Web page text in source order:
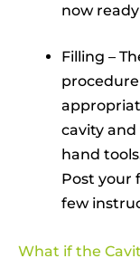
now
Filling –
cavity
hand
Post your
few
What if the